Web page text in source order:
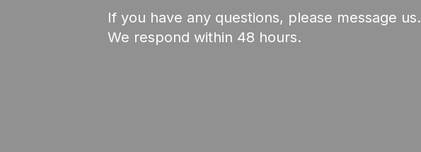
If you have any questions, please message us.
We respond within 48 hours.